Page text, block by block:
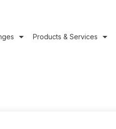
Products & Services